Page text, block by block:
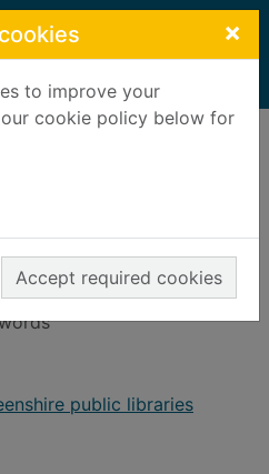
×
to improve your
cookie policy below for
Accept required cookies
698533 did not find
public libraries